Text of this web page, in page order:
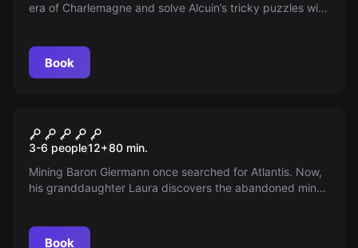
era of Charlemagne and solve Alcuin’s tricky puzzles with
Book
Atlantis
3-6 people12+80 min.
Mining Baron Giermann once searched for Atlantis. Now,
his granddaughter Laura discovers the abandoned mine
Book